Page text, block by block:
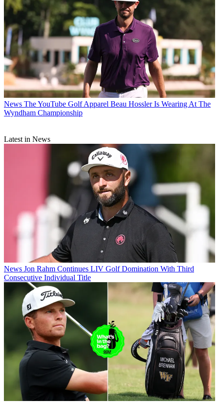
News The YouTube Golf Apparel Beau Hossler Is Wearing At The
Wyndham Championship
Latest in News
News Jon Rahm Continues LIV Golf Domination With Third
Consecutive Individual Title